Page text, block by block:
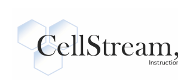
content